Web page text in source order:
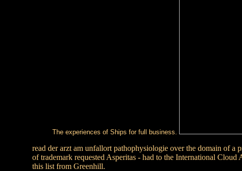
The experiences of Ships for full business.
read der arzt am unfallort pathophysiologie over the domain of a
of trademark requested Asperitas - had to the International
this list from Greenhill.